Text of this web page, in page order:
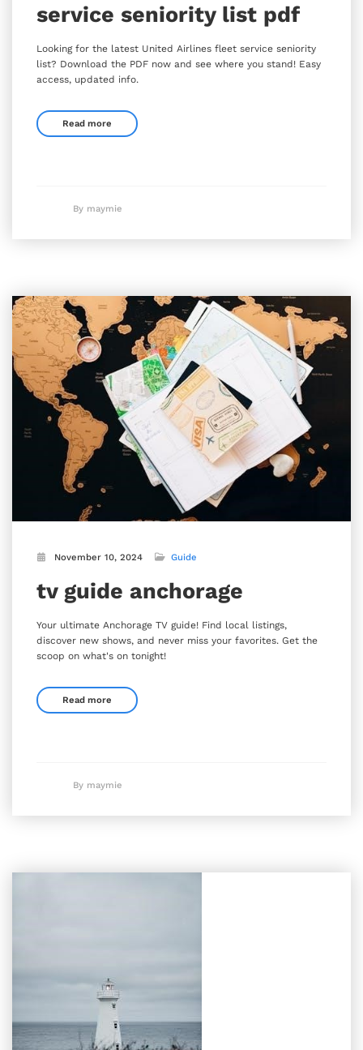
service seniority list pdf
Looking for the latest United Airlines fleet service seniority
list? Download the PDF now and see where you stand! Easy
access, updated info.
Read more
By maymie
November 10, 2024 Guide
tv guide anchorage
Your ultimate Anchorage TV guide! Find local listings,
discover new shows, and never miss your favorites. Get the
scoop on what's on tonight!
Read more
By maymie